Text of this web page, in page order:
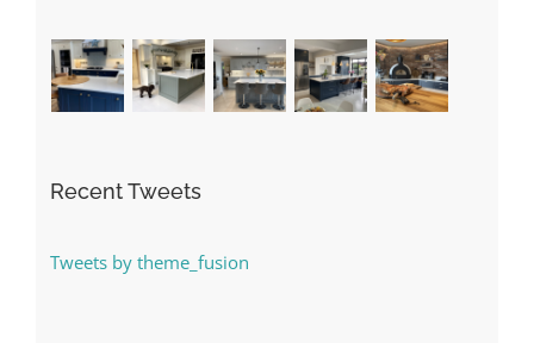
Recent Tweets
Tweets by theme_fusion